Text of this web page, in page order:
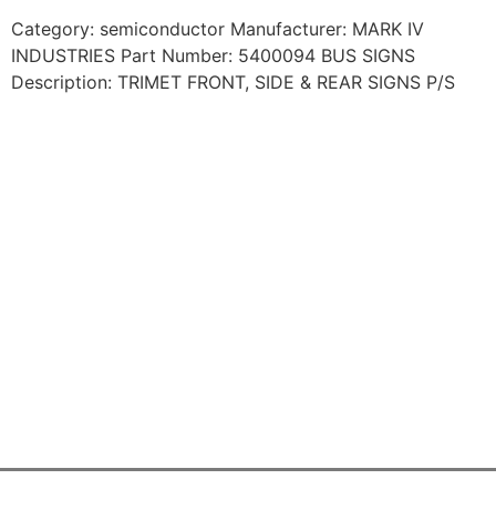
Category: semiconductor Manufacturer: MARK IV
INDUSTRIES Part Number: 5400094 BUS SIGNS
Description: TRIMET FRONT, SIDE & REAR SIGNS P/S